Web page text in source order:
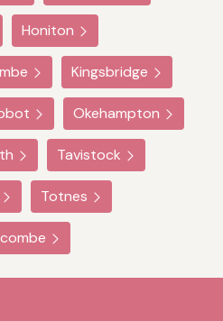
Honiton
Kingsbridge
Okehampton
Tavistock
Totnes